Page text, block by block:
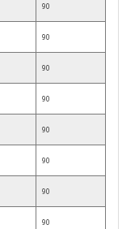
90
90
90
90
90
90
90
90